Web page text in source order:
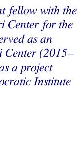
fellow with the
Center for the
as an
Center (2015–
a project
Institute